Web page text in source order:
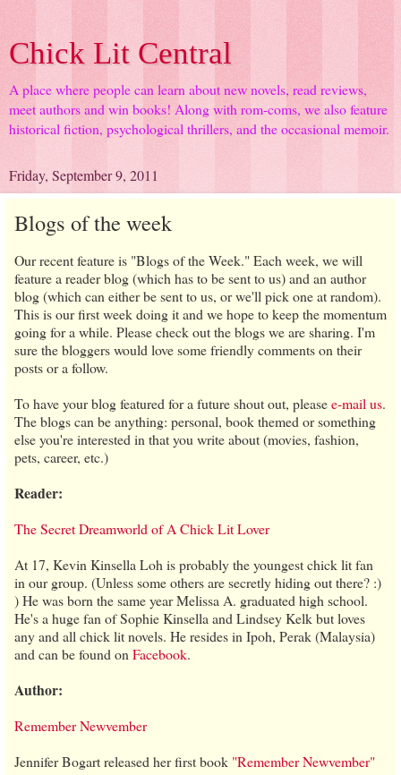
Chick Lit Central
A place where people can learn about new novels, read reviews,
meet authors and win books! Along with rom-coms, we also feature
historical fiction, psychological thrillers, and the occasional memoir.
Friday, September 9, 2011
Blogs of the week
Our recent feature is "Blogs of the Week." Each week, we will
feature a reader blog (which has to be sent to us) and an author
blog (which can either be sent to us, or we'll pick one at random).
This is our first week doing it and we hope to keep the momentum
going for a while. Please check out the blogs we are sharing. I'm
sure the bloggers would love some friendly comments on their
posts or a follow.
To have your blog featured for a future shout out, pleasee-mail us.
The blogs can be anything: personal, book themed or something
else you're interested in that you write about (movies, fashion,
pets, career, etc.)
Reader:
The Secret Dreamworld of A Chick Lit Lover
At 17, Kevin Kinsella Loh is probably the youngest chick lit fan
in our group. (Unless some others are secretly hiding out there? :)
) He was born the same year Melissa A. graduated high school.
He's a huge fan of Sophie Kinsella and Lindsey Kelk but loves
any and all chick lit novels. He resides in Ipoh, Perak (Malaysia)
and can be found on Facebook.
Author:
Remember Newvember
Jennifer Bogart released her first book "Remember Newvember"